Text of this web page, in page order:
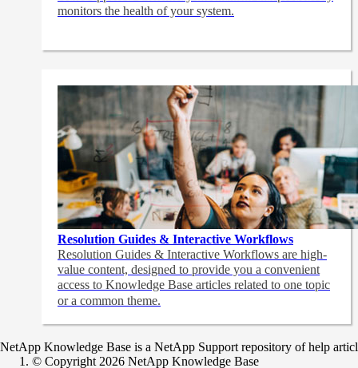
monitors the health of your system.
Resolution Guides & Interactive Workflows
Resolution Guides & Interactive Workflows are high-
value content, designed to provide you a convenient
access to Knowledge Base articles related to one topic
or a common theme.
NetApp Knowledge Base is a NetApp Support repository of help
© Copyright 2026 NetApp Knowledge Base